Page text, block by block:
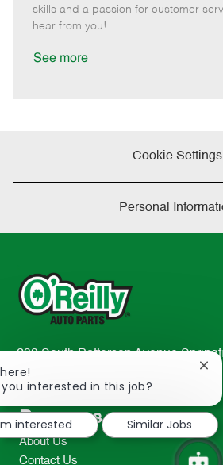
o
t
e
e
skills and a passion for customer
hear from you!
See more
Cookie Settings
Personal
233 South Patterson Avenue
2298
TEL: 417-862-2674
Resources
About Us
Contact Us
you interested in this job?
interested
Similar Jobs